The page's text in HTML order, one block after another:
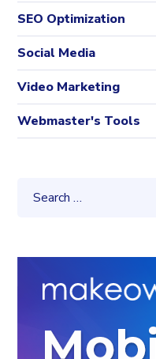
SEO Optimization
Social Media
Video Marketing
Webmaster's Tools